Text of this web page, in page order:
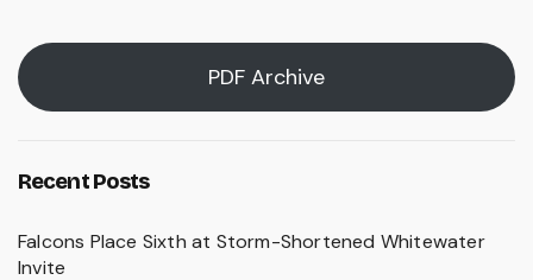
PDF Archive
Recent Posts
Falcons Place Sixth at Storm-Shortened Whitewater
Invite